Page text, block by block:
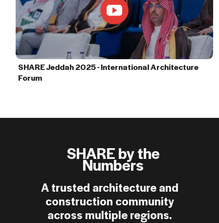
SHARE Jeddah 2025 - International Architecture
Forum
SHARE by the
Numbers
A trusted architecture and
construction community
across multiple regions.